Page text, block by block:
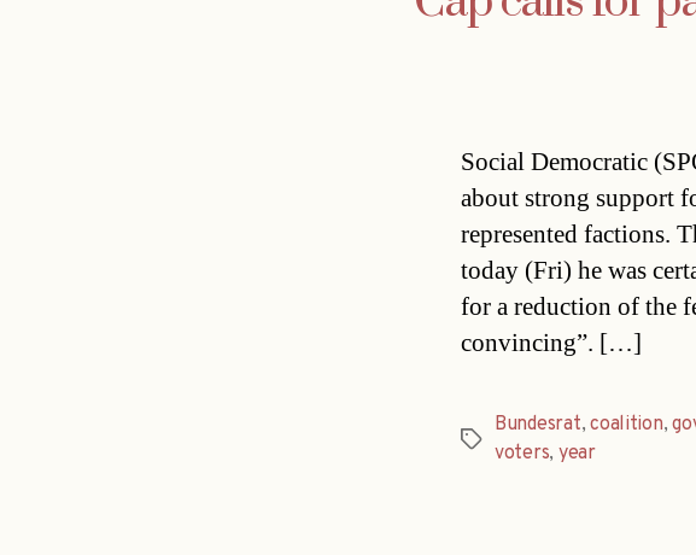
Social Democratic
about strong support
represented factions.
today (Fri) he was
for a reduction of the
convincing”. […]
Tags
Bundesrat,coalition,
voters, year